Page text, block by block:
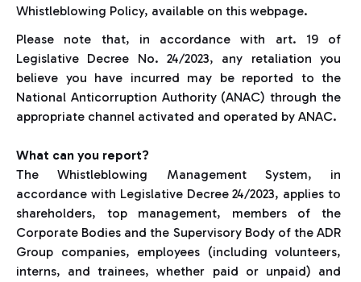
Whistleblowing Policy, available on this webpage.
Please note that, in accordance with art. 19 of
Legislative Decree No. 24/2023, any retaliation you
believe you have incurred may be reported to the
National Anticorruption Authority (ANAC) through the
appropriate channel activated and operated by ANAC.
What can you report?
The Whistleblowing Management System, in
accordance with Legislative Decree 24/2023, applies to
shareholders, top management, members of the
Corporate Bodies and the Supervisory Body of the ADR
Group companies, employees (including volunteers,
interns, and trainees, whether paid or unpaid) and